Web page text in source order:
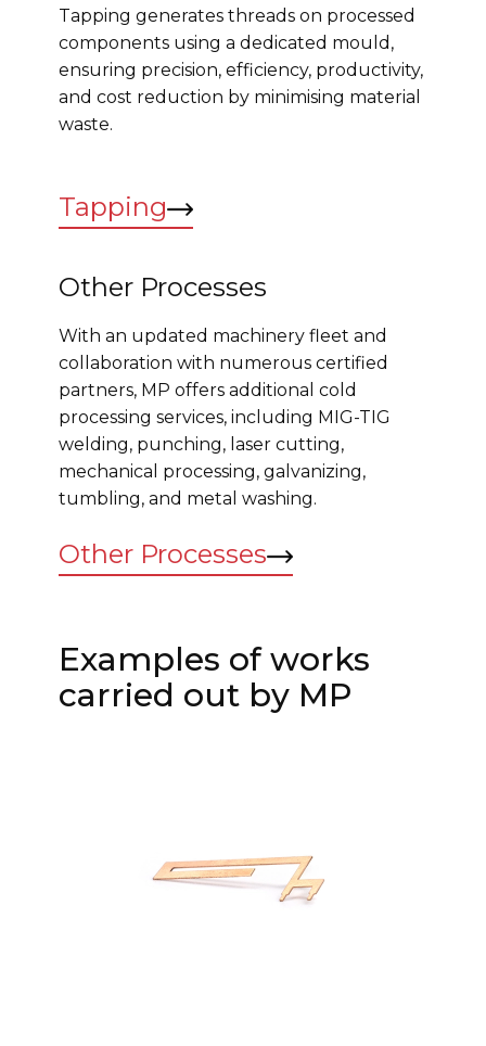
Tapping generates threads on processed
components using a dedicated mould,
ensuring precision, efficiency, productivity,
and cost reduction by minimising material
waste.
Tapping
Other Processes
With an updated machinery fleet and
collaboration with numerous certified
partners, MP offers additional cold
processing services, including MIG-TIG
welding, punching, laser cutting,
mechanical processing, galvanizing,
tumbling, and metal washing.
Other Processes
Examples of works
carried out by MP